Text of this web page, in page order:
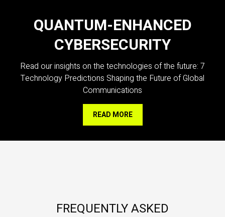
QUANTUM-ENHANCED
CYBERSECURITY
Read our insights on the technologies of the future: 7
Technology Predictions Shaping the Future of Global
Communications
READ MORE
FREQUENTLY ASKED